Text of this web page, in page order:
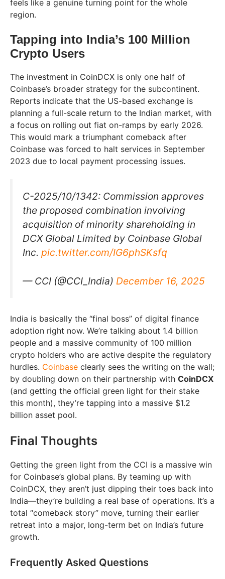
feels like a genuine turning point for the whole
region.
Tapping into India’s 100 Million
Crypto Users
The investment in CoinDCX is only one half of
Coinbase’s broader strategy for the subcontinent.
Reports indicate that the US-based exchange is
planning a full-scale return to the Indian market, with
a focus on rolling out fiat on-ramps by early 2026.
This would mark a triumphant comeback after
Coinbase was forced to halt services in September
2023 due to local payment processing issues.
C-2025/10/1342: Commission approves
the proposed combination involving
acquisition of minority shareholding in
DCX Global Limited by Coinbase Global
Inc. pic.twitter.com/IG6phSKsfq
— CCI (@CCI_India) December 16, 2025
India is basically the “final boss” of digital finance
adoption right now. We’re talking about 1.4 billion
people and a massive community of 100 million
crypto holders who are active despite the regulatory
hurdles. Coinbase clearly sees the writing on the wall;
by doubling down on their partnership with CoinDCX
(and getting the official green light for their stake
this month), they’re tapping into a massive $1.2
billion asset pool.
Final Thoughts
Getting the green light from the CCI is a massive win
for Coinbase’s global plans. By teaming up with
CoinDCX, they aren’t just dipping their toes back into
India—they’re building a real base of operations. It’s a
total “comeback story” move, turning their earlier
retreat into a major, long-term bet on India’s future
growth.
Frequently Asked Questions